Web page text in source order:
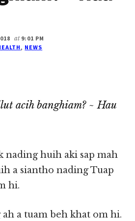
at 9:01 PM
, NEWS
acih banghiam? ~ Hau
huih aki sap mah
a siantho nading Tuap
hi.
a tuam beh khat om hi.